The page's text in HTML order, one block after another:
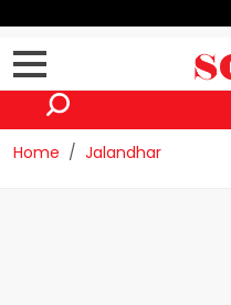
Home Jalandhar